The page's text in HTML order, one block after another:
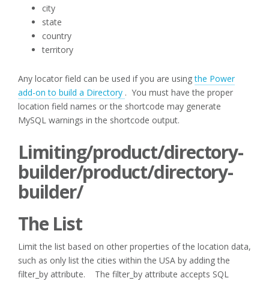
city
state
country
territory
Any locator field can be used if you are usingthe Power
add-on to build a Directory . You must have the proper
location field names or the shortcode may generate
MySQL warnings in the shortcode output.
Limiting/product/directory-
builder/product/directory-
builder/
The List
Limit the list based on other properties of the location data,
such as only list the cities within the USA by adding the
filter_by attribute. The filter_by attribute accepts SQL